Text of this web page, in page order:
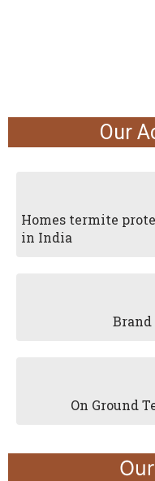
Our
Homes termite
in India
On Ground